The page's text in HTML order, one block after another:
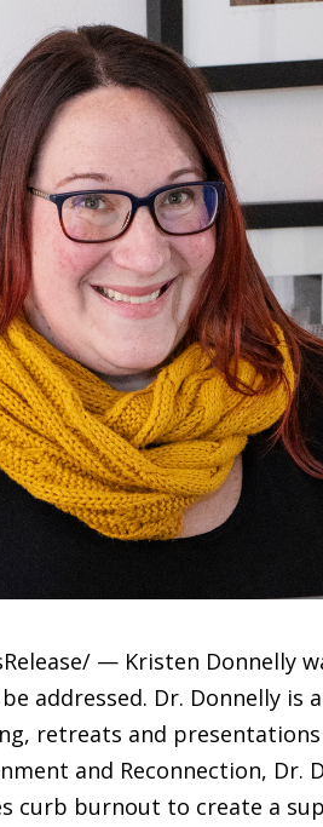
— Kristen Donnelly
addressed. Dr. Donnelly is
retreats and
and Reconnection,
curb burnout to create a